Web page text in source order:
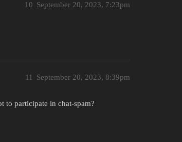
September 20, 2023, 7:23pm
10
September 20, 2023, 8:39pm
11
to participate in chat-spam?